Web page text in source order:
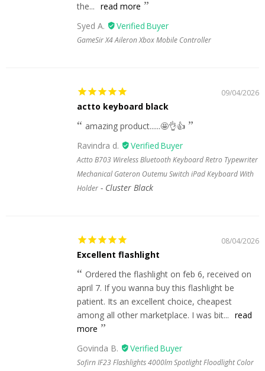
the... read more
Syed A.
GameSir X4 Aileron Xbox Mobile Controller
09/04/2026
actto keyboard black
amazing product......🤩👌👍
Ravindra d.
Actto B703 Wireless Bluetooth Keyboard Retro Typewriter
Mechanical Gateron Outemu Switch iPad Keyboard With
Holder
Cluster Black
08/04/2026
Excellent flashlight
Ordered the flashlight on feb 6, received on
april 7. If you wanna buy this flashlight be
patient. Its an excellent choice, cheapest
among all other marketplace. I was bit... read
more
Govinda B.
Sofirn IF23 Flashlights 4000lm Spotlight Floodlight Color